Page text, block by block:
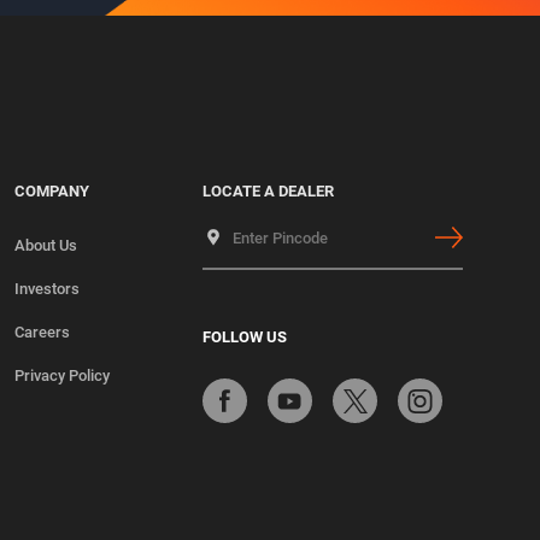
COMPANY
About Us
Investors
Careers
Privacy Policy
LOCATE A DEALER
FOLLOW US